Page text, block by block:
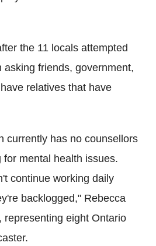
the 11 locals attempted
asking friends, government,
relatives that have
currently has no counsellors
mental health issues.
continue working daily
backlogged," Rebecca
representing eight Ontario